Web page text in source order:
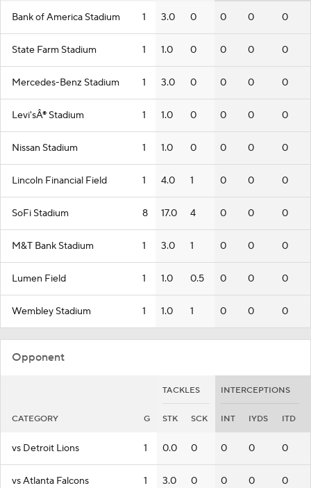
Bank of America Stadium 1 3.0 0 0 0 0
State Farm Stadium 1 1.0 0 0 0 0
Mercedes-Benz Stadium 1 3.0 0 0 0 0
Levi'sÂ® Stadium 1 1.0 0 0 0 0
Nissan Stadium 1 1.0 0 0 0 0
Lincoln Financial Field 1 4.0 1 0 0 0
SoFi Stadium 8 17.0 4 0 0 0
M&T Bank Stadium 1 3.0 1 0 0 0
Lumen Field 1 1.0 0.5 0 0 0
Wembley Stadium 1 1.0 1 0 0 0
Opponent
TACKLES INTERCEPTIONS
CATEGORY G STK SCK INT IYDS ITD
vs Detroit Lions 1 0.0 0 0 0 0
vs Atlanta Falcons 1 3.0 0 0 0 0